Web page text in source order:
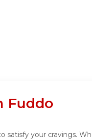
Fuddo
satisfy your cravings.